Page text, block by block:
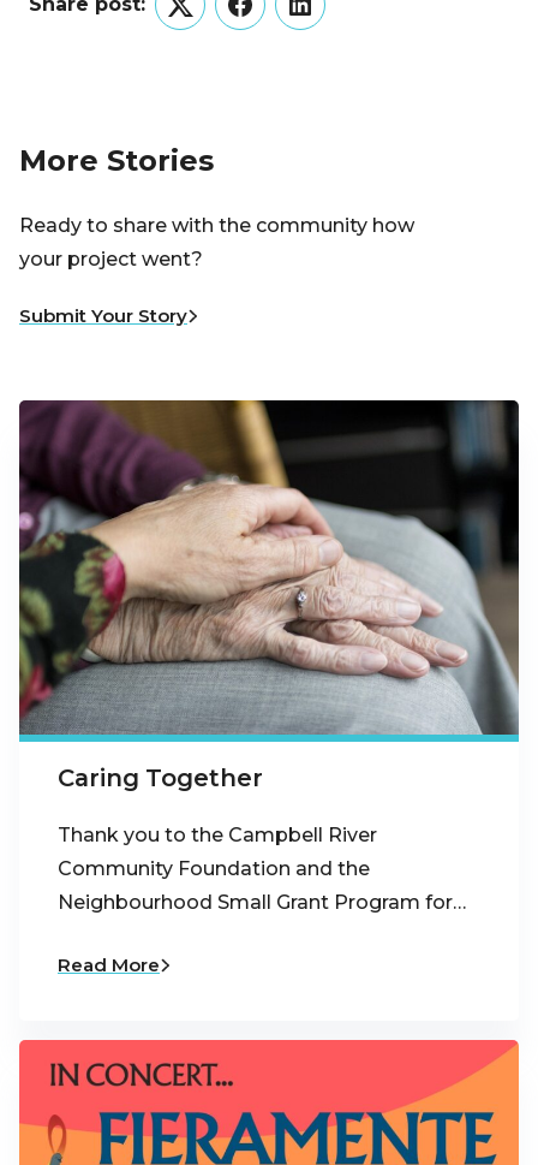
TwitterFacebookLinkedIn
More Stories
Ready to share with the community how
your project went?
Submit Your Story
Caring Together
Thank you to the Campbell River
Community Foundation and the
Neighbourhood Small Grant Program for…
Read More